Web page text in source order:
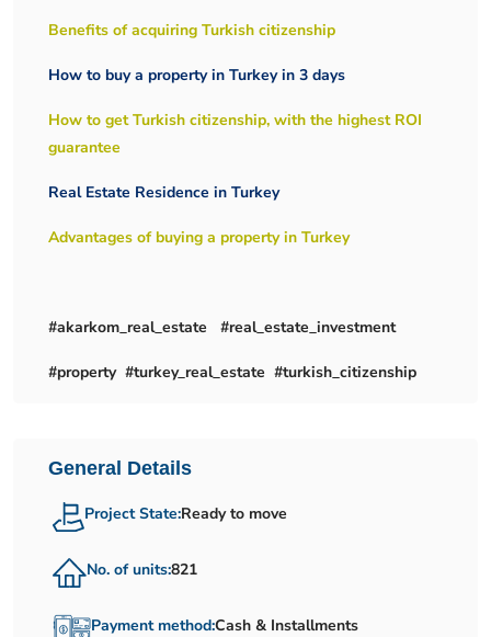
Benefits of acquiring Turkish citizenship
How to buy a property in Turkey in 3 days
How to get Turkish citizenship, with the highest ROI
guarantee
Real Estate Residence in Turkey
Advantages of buying a property in Turkey
#akarkom_real_estate #real_estate_investment
#property #turkey_real_estate #turkish_citizenship
General Details
Project State:Ready to move
No. of units:821
Payment method:Cash & Installments